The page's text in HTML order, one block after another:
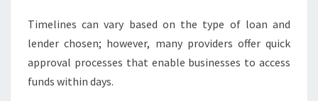
Timelines can vary based on the type of loan and
lender chosen; however, many providers offer quick
approval processes that enable businesses to access
funds within days.